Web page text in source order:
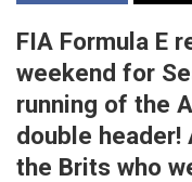
FIA Formula E
weekend for
running of the
double header!
the Brits who